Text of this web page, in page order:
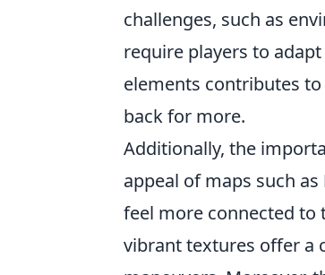
challenges, such as
require players to
elements contributes
back for more.
Additionally, the
appeal of maps such as
feel more connected to
vibrant textures offer a